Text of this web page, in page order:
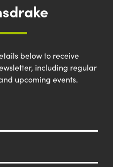
below to receive
including regular
upcoming events.